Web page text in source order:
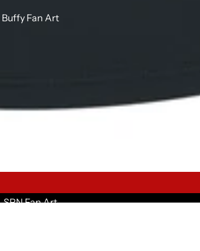
Buffy Fan Art
SPN Fan Art